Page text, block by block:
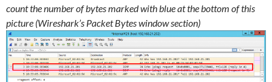
count the number of bytes marked with blue at the bottom of this
picture (Wireshark’s Packet Bytes window section)